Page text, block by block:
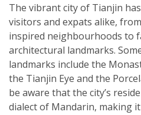
The vibrant city of Tianjin
visitors and expats alike,
inspired neighbourhoods to
architectural landmarks.
landmarks include the
the Tianjin Eye and the
be aware that the city’s
dialect of Mandarin, making